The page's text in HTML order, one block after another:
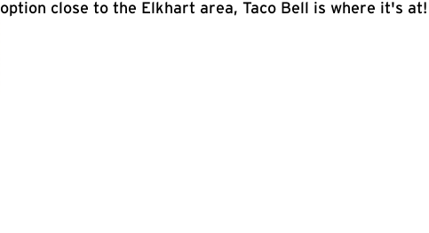
option close to the Elkhart area, Taco Bell is where it's at!